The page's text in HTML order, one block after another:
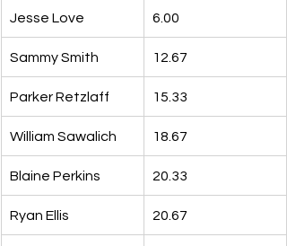
Jesse Love 6.00
Sammy Smith 12.67
Parker Retzlaff 15.33
William Sawalich 18.67
Blaine Perkins 20.33
Ryan Ellis 20.67